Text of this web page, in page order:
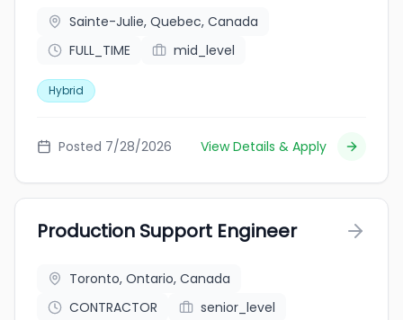
Sainte-Julie, Quebec, Canada
FULL_TIME
mid_level
Hybrid
Posted 7/28/2026 View Details & Apply
Production Support Engineer
Toronto, Ontario, Canada
CONTRACTOR
senior_level